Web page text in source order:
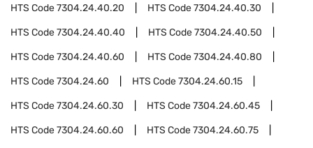
HTS Code7304.24.40.20 HTS Code7304.24.40.30
HTS Code7304.24.40.40 HTS Code7304.24.40.50
HTS Code7304.24.40.60 HTS Code7304.24.40.80
HTS Code7304.24.60 HTS Code7304.24.60.15
HTS Code7304.24.60.30 HTS Code7304.24.60.45
HTS Code7304.24.60.60 HTS Code7304.24.60.75